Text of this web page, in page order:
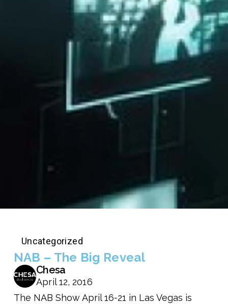
Uncategorized
NAB – The Big Reveal
Chesa
April 12, 2016
The NAB Show April 16-21 in Las Vegas is